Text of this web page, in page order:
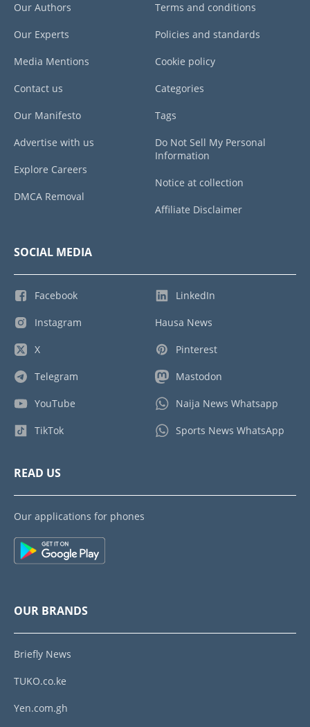
Our Authors
Our Experts
Media Mentions
Contact us
Our Manifesto
Advertise with us
Explore Careers
DMCA Removal
Terms and conditions
Policies and standards
Cookie policy
Categories
Tags
Do Not Sell My Personal
Information
Notice at collection
Affiliate Disclaimer
SOCIAL MEDIA
Facebook
Instagram
X
Telegram
YouTube
TikTok
LinkedIn
Hausa News
Pinterest
Mastodon
Naija News Whatsapp
Sports News WhatsApp
READ US
Our applications for phones
OUR BRANDS
Briefly News
TUKO.co.ke
Yen.com.gh